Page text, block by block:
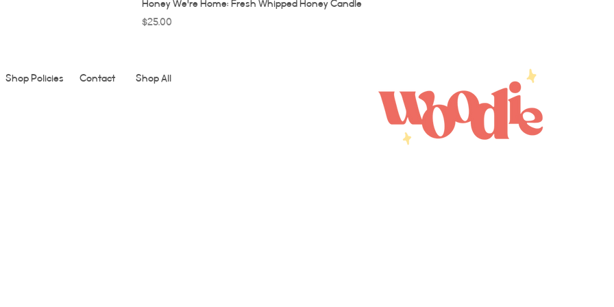
Honey We're Home: Fresh Whipped Honey Candle
Price
$25.00
Shop Policies Contact Shop All